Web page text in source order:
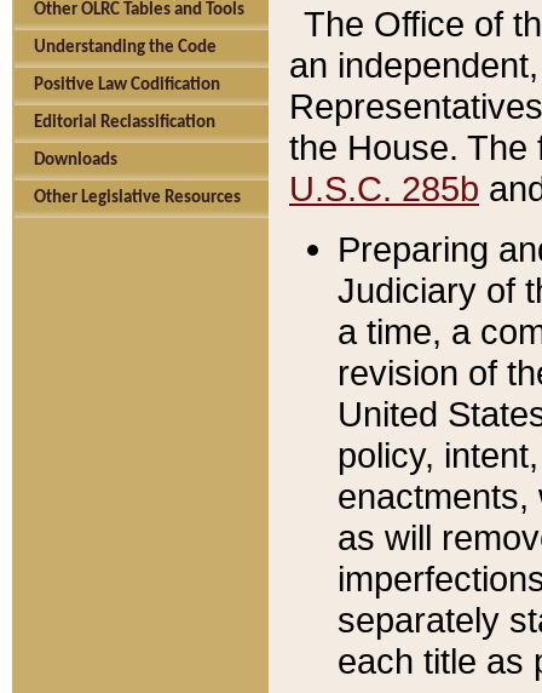
Other OLRC Tables and Tools
Understanding the Code
Positive Law Codification
Editorial Reclassification
Downloads
Other Legislative Resources
The Office of
an
the House.
U.S.C. 285b
Preparing
Judiciary of
a time, a
revision of
United
policy,
enactments,
as will
separately
each title as